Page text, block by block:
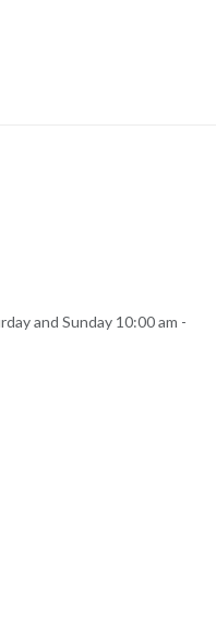
and Sunday 10:00 am -